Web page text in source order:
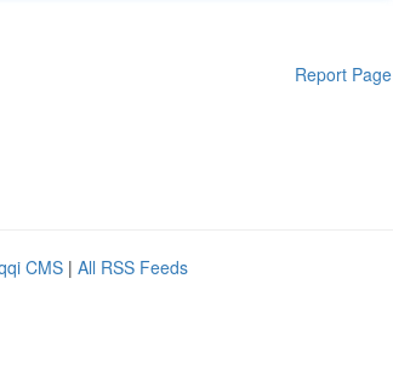
Report Page
CMS | All RSS Feeds